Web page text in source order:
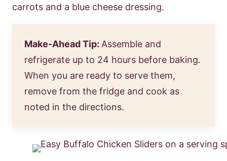
carrots and a blue cheese dressing.
Make-Ahead Tip: Assemble and
refrigerate up to 24 hours before baking.
When you are ready to serve them,
remove from the fridge and cook as
noted in the directions.